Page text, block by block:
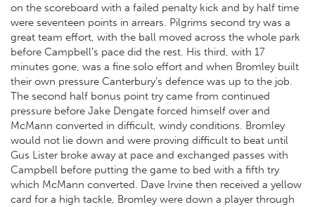
on the scoreboard with a failed penalty kick and by half time
were seventeen points in arrears. Pilgrims second try was a
great team effort, with the ball moved across the whole park
before Campbell’s pace did the rest. His third, with 17
minutes gone, was a fine solo effort and when Bromley built
their own pressure Canterbury’s defence was up to the job.
The second half bonus point try came from continued
pressure before Jake Dengate forced himself over and
McMann converted in difficult, windy conditions. Bromley
would not lie down and were proving difficult to beat until
Gus Lister broke away at pace and exchanged passes with
Campbell before putting the game to bed with a fifth try
which McMann converted. Dave Irvine then received a yellow
card for a high tackle, Bromley were down a player through